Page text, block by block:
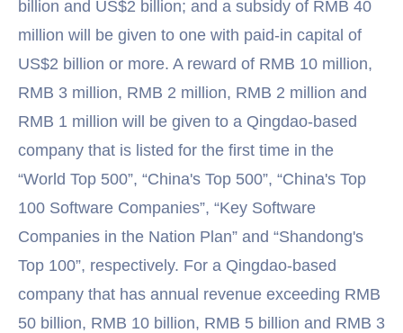
billion and US$2 billion; and a subsidy of RMB 40
million will be given to one with paid-in capital of
US$2 billion or more. A reward of RMB 10 million,
RMB 3 million, RMB 2 million, RMB 2 million and
RMB 1 million will be given to a Qingdao-based
company that is listed for the first time in the
“World Top 500”, “China's Top 500”, “China's Top
100 Software Companies”, “Key Software
Companies in the Nation Plan” and “Shandong's
Top 100”, respectively. For a Qingdao-based
company that has annual revenue exceeding RMB
50 billion, RMB 10 billion, RMB 5 billion and RMB 3